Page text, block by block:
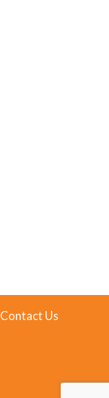
Contact Us